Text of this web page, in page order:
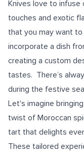
Knives love to infuse
touches and exotic
that you may want to
incorporate a dish
creating a custom
tastes. There’s
during the festive
Let's imagine
twist of Moroccan
tart that delights
These tailored